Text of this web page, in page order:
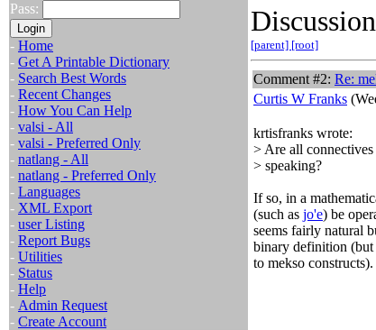
Pass:
- Home
- Get A Printable Dictionary
- Search Best Words
- Recent Changes
- How You Can Help
- valsi - All
- valsi - Preferred Only
- natlang - All
- natlang - Preferred Only
- Languages
- XML Export
- user Listing
- Report Bugs
- Utilities
- Status
- Help
- Admin Request
- Create Account
[parent] [root]
Comment #2: Re:
Curtis W Franks
krtisfranks wrote:
> Are all
> speaking?
If so, in a
(such as jo'e) be
seems fairly natural
binary definition
to mekso constructs).